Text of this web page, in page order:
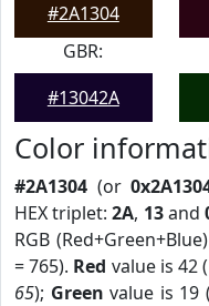
#2A1304
GBR:
#13042A
Color
#2A1304 (or
HEX triplet:2A, 13and
RGB
= 765). Red value is 42 (
65); Green value is 19 (